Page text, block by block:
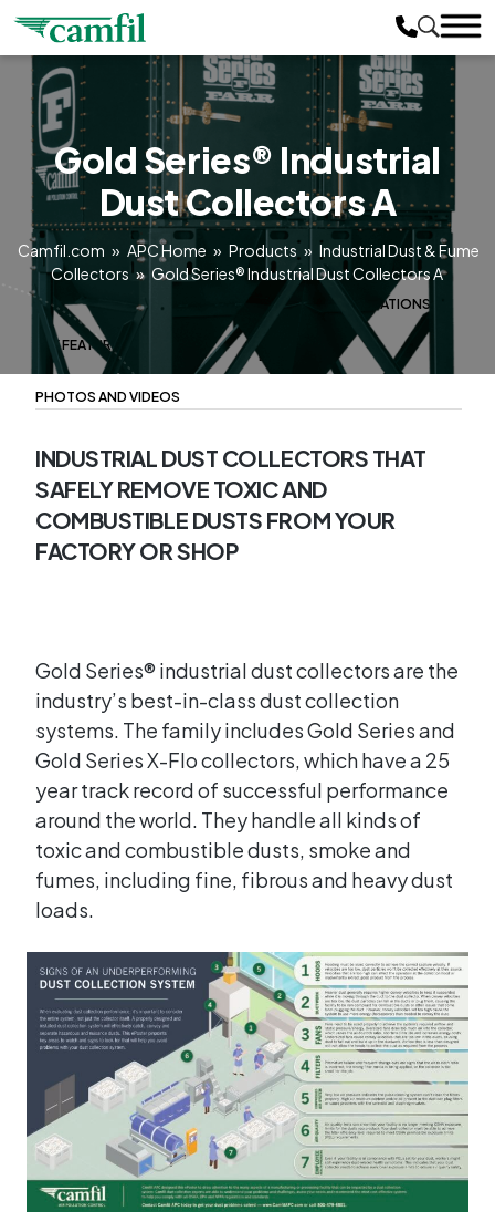
Gold Series® Industrial
Dust Collectors A
Camfil.com » APC Home » Products » Industrial Dust & Fume
Collectors » Gold Series® Industrial Dust Collectors A
PRODUCT OVERVIEW
KEY FEATURES
PHOTOS AND VIDEOS
MODEL CONFIGURATIONS
LITERATURE
INDUSTRIAL DUST COLLECTORS THAT
SAFELY REMOVE TOXIC AND
COMBUSTIBLE DUSTS FROM YOUR
FACTORY OR SHOP
Gold Series® industrial dust collectors are the
industry’s best-in-class dust collection
systems. The family includes Gold Series and
Gold Series X-Flo collectors, which have a 25
year track record of successful performance
around the world. They handle all kinds of
toxic and combustible dusts, smoke and
fumes, including fine, fibrous and heavy dust
loads.